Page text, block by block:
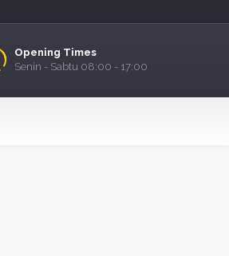
Opening Times
Senin - Sabtu 08:00 - 17:00